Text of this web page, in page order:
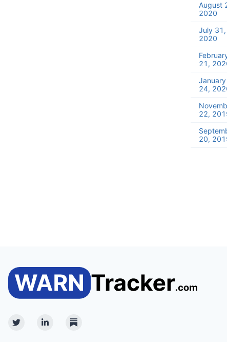
August
2020
July 31,
2020
21,
January
24,
22,
20,
TwitterLinkedinSubstack